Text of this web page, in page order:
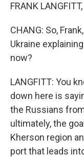
FRANK
CHANG: So,
Ukraine
now?
LANGFITT: You
down here is
the Russians
ultimately, the
Kherson region
port that leads